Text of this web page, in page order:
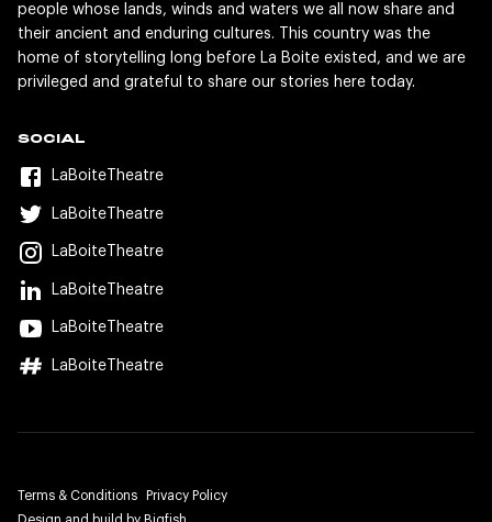
people whose lands, winds and waters we all now share and
their ancient and enduring cultures. This country was the
home of storytelling long before La Boite existed, and we are
privileged and grateful to share our stories here today.
SOCIAL
LaBoiteTheatre
LaBoiteTheatre
LaBoiteTheatre
LaBoiteTheatre
LaBoiteTheatre
LaBoiteTheatre
Terms & Conditions
Privacy Policy